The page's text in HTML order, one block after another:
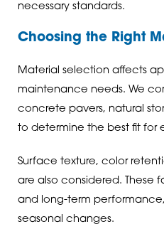
necessary standards.
Choosing the Right
Material selection affects
maintenance needs. We
concrete pavers, natural
to determine the best fit for
Surface texture, color
are also considered. These
and long-term
seasonal changes.